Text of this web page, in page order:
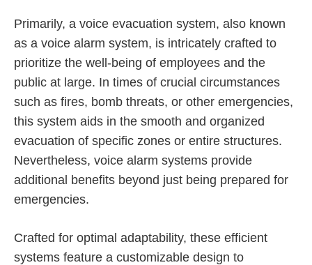
Primarily, a voice evacuation system, also known
as a voice alarm system, is intricately crafted to
prioritize the well-being of employees and the
public at large. In times of crucial circumstances
such as fires, bomb threats, or other emergencies,
this system aids in the smooth and organized
evacuation of specific zones or entire structures.
Nevertheless, voice alarm systems provide
additional benefits beyond just being prepared for
emergencies.
Crafted for optimal adaptability, these efficient
systems feature a customizable design to